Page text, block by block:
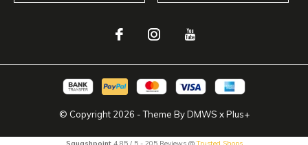
© Copyright 2026 - Theme ByDMWS xPlus+
Squashpoint4.85/ 5- 205 Reviews @Trusted Shops